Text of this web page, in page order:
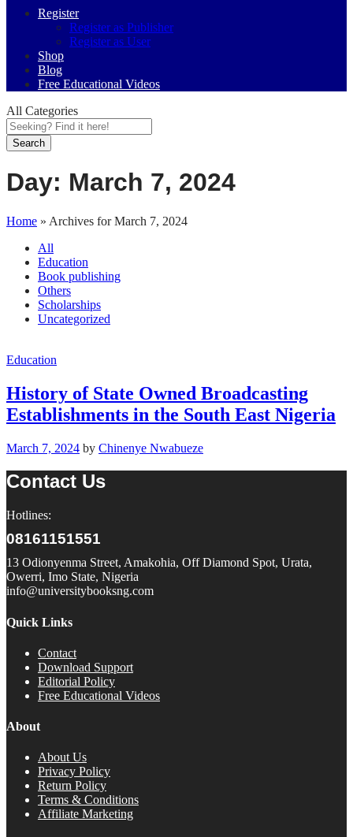
Register
Register as Publisher
Register as User
Shop
Blog
Free Educational Videos
All Categories
Search
Day: March 7, 2024
Home » Archives for March 7, 2024
All
Education
Book publishing
Others
Scholarships
Uncategorized
Education
History of State Owned Broadcasting
Establishments in the South East Nigeria
March 7, 2024 by Chinenye Nwabueze
Contact Us
Hotlines:
08161151551
13 Odionyenma Street, Amakohia, Off Diamond Spot, Urata,
Owerri, Imo State, Nigeria
info@universitybooksng.com
Quick Links
Contact
Download Support
Editorial Policy
Free Educational Videos
About
About Us
Privacy Policy
Return Policy
Terms & Conditions
Affiliate Marketing